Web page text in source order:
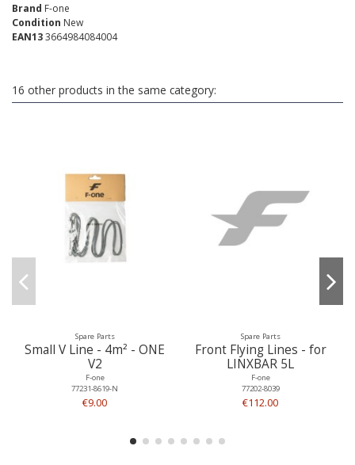
Brand F-one
Condition New
EAN133664984084004
16 other products in the same category:
Spare Parts
Small V Line - 4m² - ONE
V2
F-one
77231-8619-N
€9.00
Spare Parts
Front Flying Lines - for
LINXBAR 5L
F-one
77202-8039
€112.00